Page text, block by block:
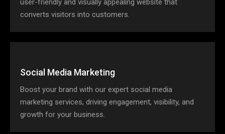
user-friendly and visually appealing website that
converts visitors into customers.
Social Media Marketing
Boost your brand with our expert social media
marketing services, driving engagement, visibility, and
growth for your business.